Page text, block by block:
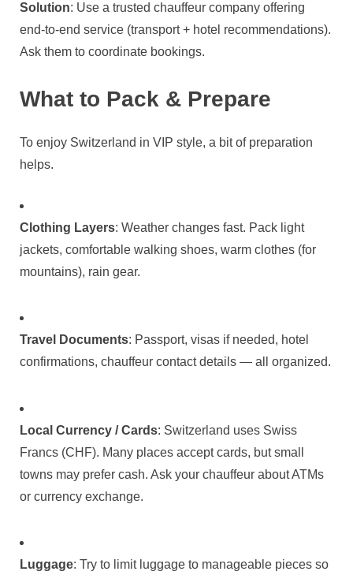
Solution: Use a trusted chauffeur company offering
end‑to‑end service (transport + hotel recommendations).
Ask them to coordinate bookings.
What to Pack & Prepare
To enjoy Switzerland in VIP style, a bit of preparation
helps.
Clothing Layers: Weather changes fast. Pack light
jackets, comfortable walking shoes, warm clothes (for
mountains), rain gear.
Travel Documents: Passport, visas if needed, hotel
confirmations, chauffeur contact details — all organized.
Local Currency / Cards: Switzerland uses Swiss
Francs (CHF). Many places accept cards, but small
towns may prefer cash. Ask your chauffeur about ATMs
or currency exchange.
Luggage: Try to limit luggage to manageable pieces so